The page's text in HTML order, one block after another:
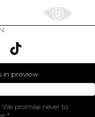
in preview
We promise never to